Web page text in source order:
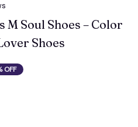
Soul Shoes – Color
Shoes
OFF